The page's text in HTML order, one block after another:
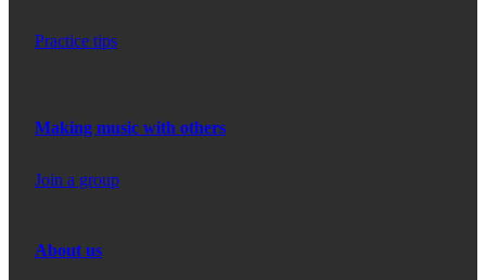
Practice tips
Making music with others
Join a group
About us